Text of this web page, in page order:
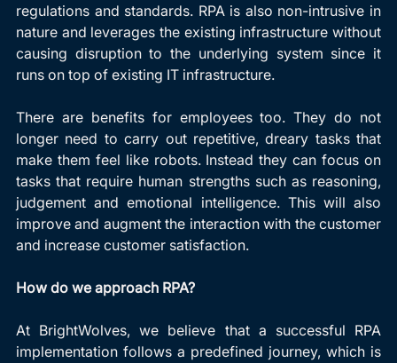
regulations and standards. RPA is also non-intrusive in
nature and leverages the existing infrastructure without
causing disruption to the underlying system since it
runs on top of existing IT infrastructure.
There are benefits for employees too. They do not
longer need to carry out repetitive, dreary tasks that
make them feel like robots. Instead they can focus on
tasks that require human strengths such as reasoning,
judgement and emotional intelligence. This will also
improve and augment the interaction with the customer
and increase customer satisfaction.
How do we approach RPA?
At BrightWolves, we believe that a successful RPA
implementation follows a predefined journey, which is